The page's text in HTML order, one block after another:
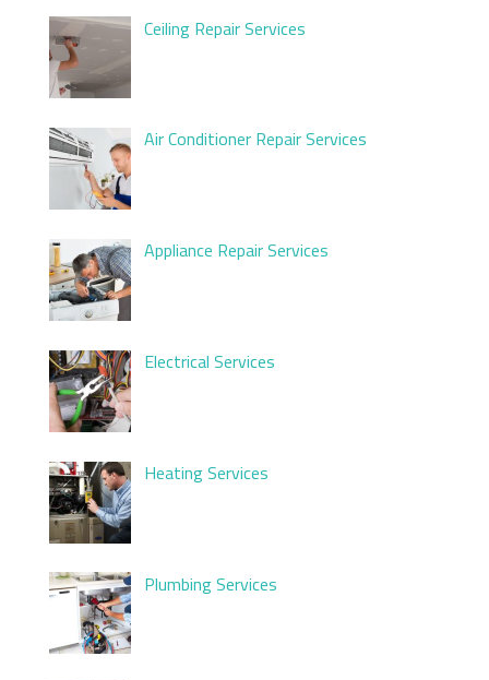
Ceiling Repair Services
Air Conditioner Repair Services
Appliance Repair Services
Electrical Services
Heating Services
Plumbing Services